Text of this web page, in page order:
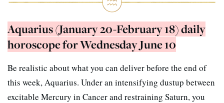
Aquarius (January 20-February 18) daily
horoscope for Wednesday June 10
Be realistic about what you can deliver before the end of
this week, Aquarius. Under an intensifying dustup between
excitable Mercury in Cancer and restraining Saturn, you